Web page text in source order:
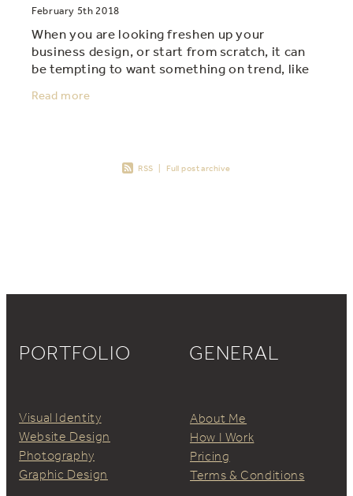
February 5th 2018
When you are looking freshen up your
business design, or start from scratch, it can
be tempting to want something on trend, like
everyone else is doing. But sometimes trendy
isn't always best, in a
Read more
RSS | Full post archive
PORTFOLIO
Visual Identity
Website Design
Photography
Graphic Design
GENERAL
About Me
How I Work
Pricing
Terms & Conditions